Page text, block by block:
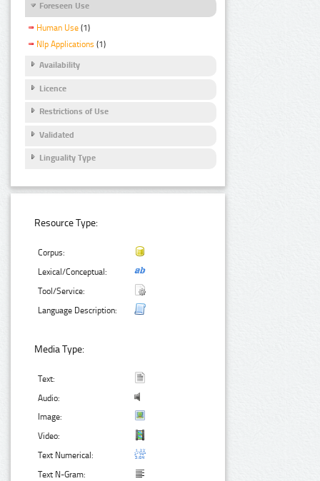
Foreseen Use
Human Use (1)
Nlp Applications (1)
Availability
Licence
Restrictions of Use
Validated
Linguality Type
Resource Type:
Corpus:
Lexical/Conceptual:
Tool/Service:
Language Description:
Media Type:
Text:
Audio:
Image:
Video:
Text Numerical:
Text N-Gram: